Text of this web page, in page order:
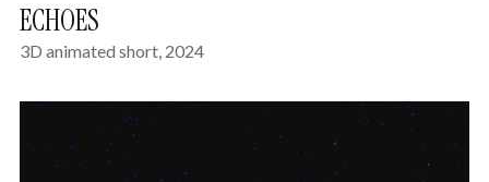
ECHOES
3D animated short, 2024